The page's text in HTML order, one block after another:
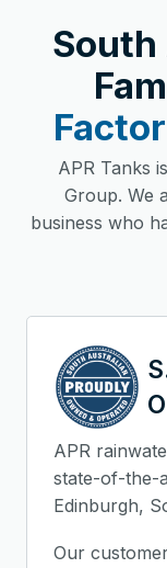
South
APR Tanks
Group. We
business who
APR
state-of-the-
Edinburgh,
Our